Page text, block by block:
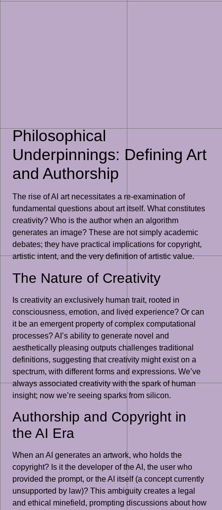
Philosophical
Underpinnings: Defining Art
and Authorship
The rise of AI art necessitates a re-examination of
fundamental questions about art itself. What constitutes
creativity? Who is the author when an algorithm
generates an image? These are not simply academic
debates; they have practical implications for copyright,
artistic intent, and the very definition of artistic value.
The Nature of Creativity
Is creativity an exclusively human trait, rooted in
consciousness, emotion, and lived experience? Or can
it be an emergent property of complex computational
processes? AI’s ability to generate novel and
aesthetically pleasing outputs challenges traditional
definitions, suggesting that creativity might exist on a
spectrum, with different forms and expressions. We’ve
always associated creativity with the spark of human
insight; now we’re seeing sparks from silicon.
Authorship and Copyright in
the AI Era
When an AI generates an artwork, who holds the
copyright? Is it the developer of the AI, the user who
provided the prompt, or the AI itself (a concept currently
unsupported by law)? This ambiguity creates a legal
and ethical minefield, prompting discussions about how